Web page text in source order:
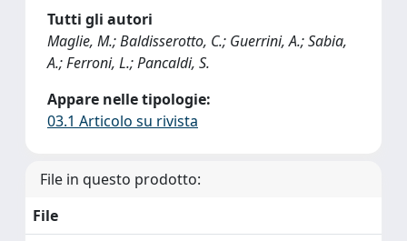
Tutti gli autori
Maglie, M.; Baldisserotto, C.; Guerrini, A.; Sabia,
A.; Ferroni, L.; Pancaldi, S.
Appare nelle tipologie:
03.1 Articolo su rivista
File in questo prodotto:
File